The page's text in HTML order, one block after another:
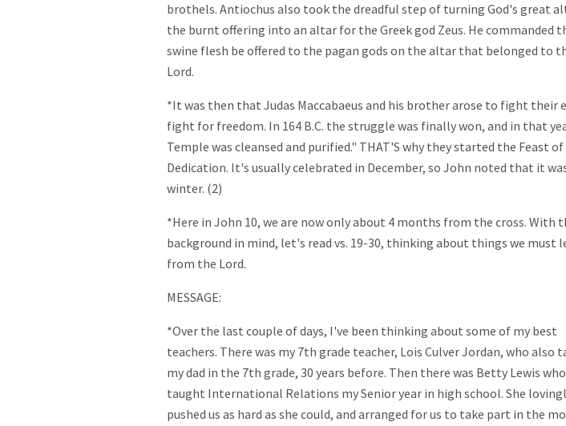
brothels. Antiochus also took the dreadful step of turning God's great
the burnt offering into an altar for the Greek god Zeus. He commanded
swine flesh be offered to the pagan gods on the altar that belonged to
Lord.
*It was then that Judas Maccabaeus and his brother arose to fight their
fight for freedom. In 164 B.C. the struggle was finally won, and in that
Temple was cleansed and purified." THAT'S why they started the Feast
Dedication. It's usually celebrated in December, so John noted that it
winter. (2)
*Here in John 10, we are now only about 4 months from the cross. With
background in mind, let's read vs. 19-30, thinking about things we must
from the Lord.
MESSAGE:
*Over the last couple of days, I've been thinking about some of my best
teachers. There was my 7th grade teacher, Lois Culver Jordan, who also
my dad in the 7th grade, 30 years before. Then there was Betty Lewis who
taught International Relations my Senior year in high school. She
pushed us as hard as she could, and arranged for us to take part in the